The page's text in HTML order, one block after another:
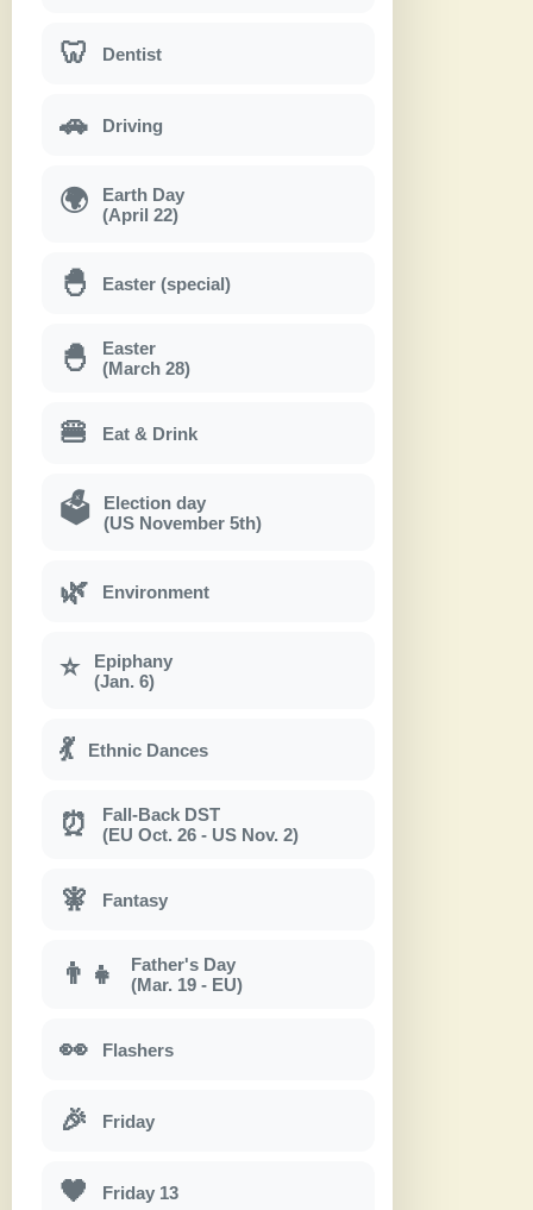
🦷 Dentist
🚗 Driving
🌍
Earth Day
(April 22)
🐣 Easter (special)
🐣
Easter
(March 28)
🍔 Eat & Drink
🗳
Election day
(US November 5th)
🌿 Environment
⭐
Epiphany
(Jan. 6)
💃 Ethnic Dances
⏰
Fall-Back DST
(EU Oct. 26 - US Nov. 2)
🧚 Fantasy
👨‍👧
Father's Day
(Mar. 19 - EU)
👀 Flashers
🎉 Friday
🖤 Friday 13